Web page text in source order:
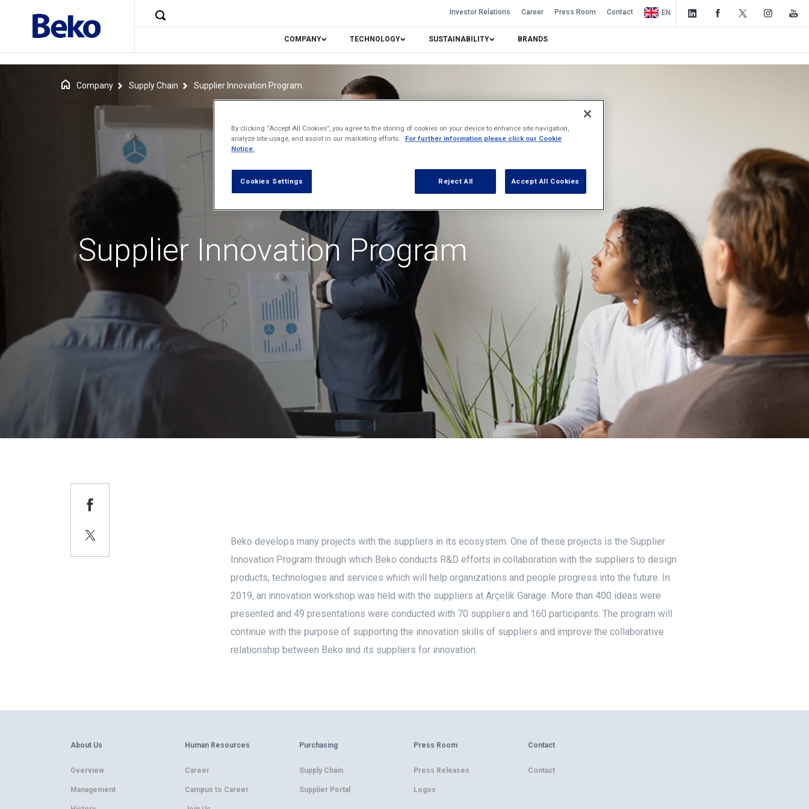
Investor Relations Career Press Room Contact EN
COMPANY TECHNOLOGY SUSTAINABILITY BRANDS
Company Supply Chain Supplier Innovation Program
Supplier Innovation Program
Beko develops many projects with the suppliers in its ecosystem. One of these projects is the Supplier
Innovation Program through which Beko conducts R&D efforts in collaboration with the suppliers to design
products, technologies and services which will help organizations and people progress into the future. In
2019, an innovation workshop was held with the suppliers at Arçelik Garage. More than 400 ideas were
presented and 49 presentations were conducted with 70 suppliers and 160 participants. The program will
continue with the purpose of supporting the innovation skills of suppliers and improve the collaborative
relationship between Beko and its suppliers for innovation.
About Us
Overview
Management
Human Resources
Career
Campus to Career
Purchasing
Supply Chain
Supplier Portal
Press Room
Press Releases
Logos
Contact
Contact
By clicking “Accept All Cookies”, you agree to the storing of cookies on your device to enhance site navigation,
analyze site usage, and assist in our marketing efforts.
For further information please click our Cookie
Notice.
Reject All Accept All Cookies
Cookies Settings